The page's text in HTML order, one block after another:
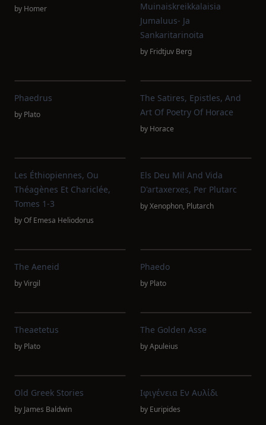
by Homer
Muinaiskreikkalaisia
Jumaluus- Ja
Sankaritarinoita
by Fridtjuv Berg
Phaedrus
by Plato
The Satires, Epistles, And
Art Of Poetry Of Horace
by Horace
Les Éthiopiennes, Ou
Théagènes Et Chariclée,
Tomes 1-3
byOf Emesa Heliodorus
Els Deu Mil And Vida
D'artaxerxes, Per Plutarc
byXenophon, Plutarch
The Aeneid
byVirgil
Phaedo
by Plato
Theaetetus
by Plato
The Golden Asse
byApuleius
Old Greek Stories
by James Baldwin
Ιφιγένεια Εν Αυλίδι
by Euripides